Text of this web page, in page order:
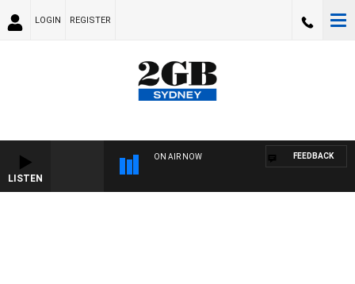
LOGIN REGISTER
LISTEN
ON AIR NOW FEEDBACK